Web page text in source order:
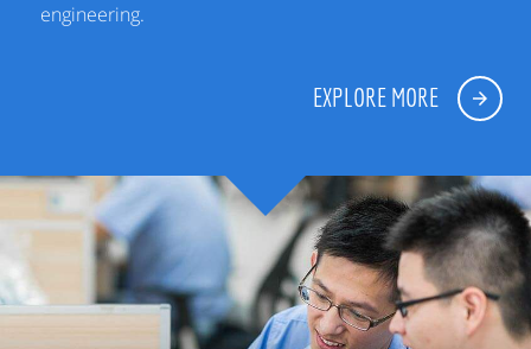
engineering.
EXPLORE MORE